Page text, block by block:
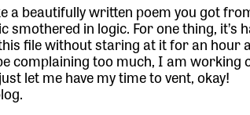
a beautifully written poem you got
smothered in logic. For one thing, it’s
file without staring at it for an hour
complaining too much, I am working
let me have my time to vent, okay!